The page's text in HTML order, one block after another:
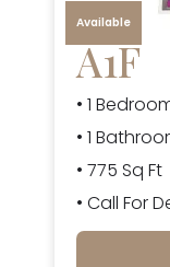
A1F
Available
• 1
• 1
• 775 Sq Ft
• Call For